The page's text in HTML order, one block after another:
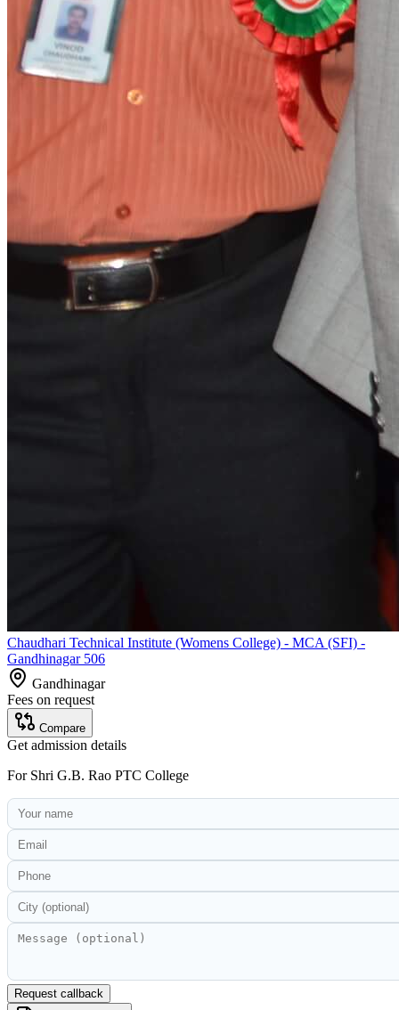
Chaudhari Technical Institute (Womens College) - MCA (SFI) -
Gandhinagar 506
Gandhinagar
Fees on request
Compare
Get admission details
For Shri G.B. Rao PTC College
Request callback